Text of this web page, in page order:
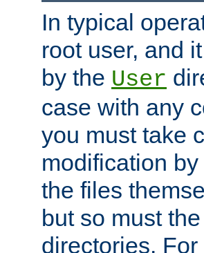
In typical
root user, and
by the User
case with any
you must take
modification
the files
but so must
directories.